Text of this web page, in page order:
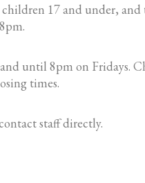
17 and under, and
until 8pm on Fridays.
times.
staff directly.